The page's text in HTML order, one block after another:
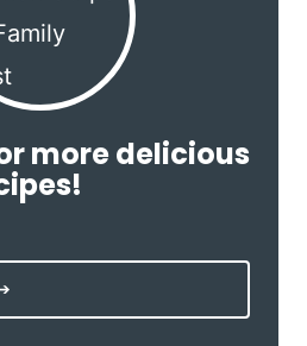
more delicious